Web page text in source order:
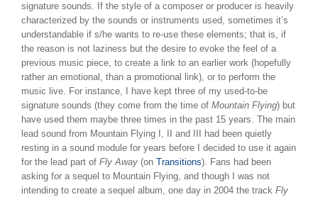
signature sounds. If the style of a composer or producer is heavily
characterized by the sounds or instruments used, sometimes it’s
understandable if s/he wants to re-use these elements; that is, if
the reason is not laziness but the desire to evoke the feel of a
previous music piece, to create a link to an earlier work (hopefully
rather an emotional, than a promotional link), or to perform the
music live. For instance, I have kept three of my used-to-be
signature sounds (they come from the time of Mountain Flying) but
have used them maybe three times in the past 15 years. The main
lead sound from Mountain Flying I, II and III had been quietly
resting in a sound module for years before I decided to use it again
for the lead part of Fly Away (on Transitions). Fans had been
asking for a sequel to Mountain Flying, and though I was not
intending to create a sequel album, one day in 2004 the track Fly